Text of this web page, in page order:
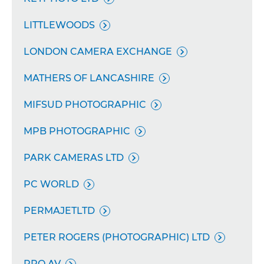
LITTLEWOODS 
LONDON CAMERA EXCHANGE 
MATHERS OF LANCASHIRE 
MIFSUD PHOTOGRAPHIC 
MPB PHOTOGRAPHIC 
PARK CAMERAS LTD 
PC WORLD 
PERMAJETLTD 
PETER ROGERS (PHOTOGRAPHIC) LTD 